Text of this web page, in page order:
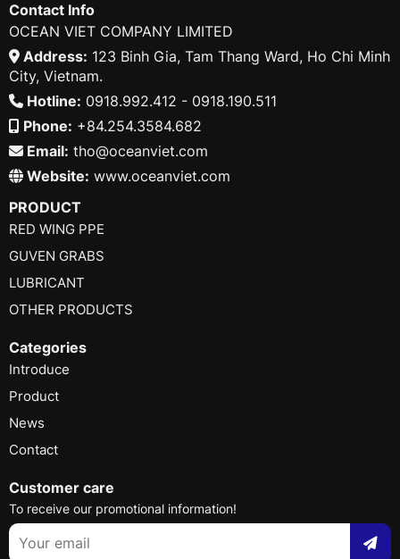
Contact Info
OCEAN VIET COMPANY LIMITED
Address: 123 Binh Gia, Tam Thang Ward, Ho Chi Minh
City, Vietnam.
Hotline: 0918.992.412 - 0918.190.511
Phone: +84.254.3584.682
Email: tho@oceanviet.com
Website: www.oceanviet.com
PRODUCT
RED WING PPE
GUVEN GRABS
LUBRICANT
OTHER PRODUCTS
Categories
Introduce
Product
News
Contact
Customer care
To receive our promotional information!